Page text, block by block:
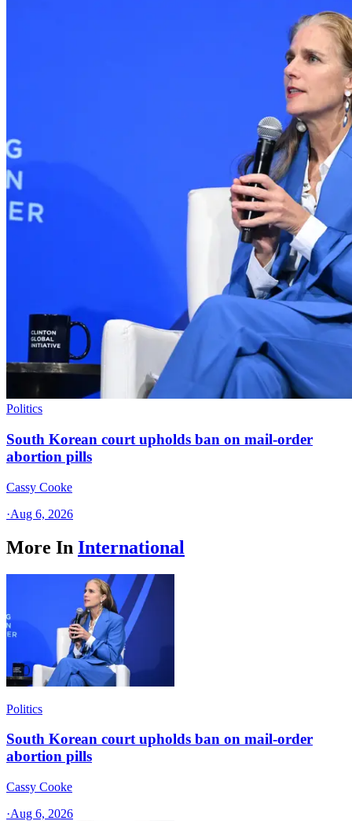
Politics
South Korean court upholds ban on mail-order
abortion pills
Cassy Cooke
·Aug 6, 2026
More In International
Politics
South Korean court upholds ban on mail-order
abortion pills
Cassy Cooke
·Aug 6, 2026